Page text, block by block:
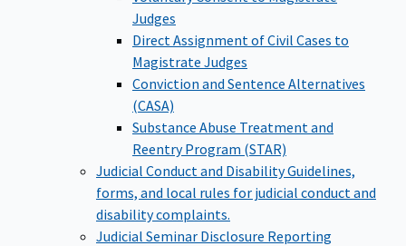
Judges
Direct Assignment of Civil Cases to
Magistrate Judges
Conviction and Sentence Alternatives
(CASA)
Substance Abuse Treatment and
Reentry Program (STAR)
Judicial Conduct and DisabilityGuidelines,
forms, and local rules for judicial conduct and
disability complaints.
Judicial Seminar Disclosure Reporting